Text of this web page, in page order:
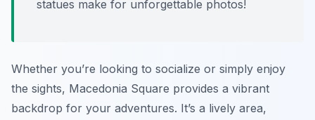
statues make for unforgettable photos!
Whether you’re looking to socialize or simply enjoy
the sights, Macedonia Square provides a vibrant
backdrop for your adventures. It’s a lively area,